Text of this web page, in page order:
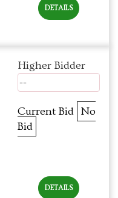
DETAILS
Higher Bidder
--
Current Bid No
Bid
DETAILS